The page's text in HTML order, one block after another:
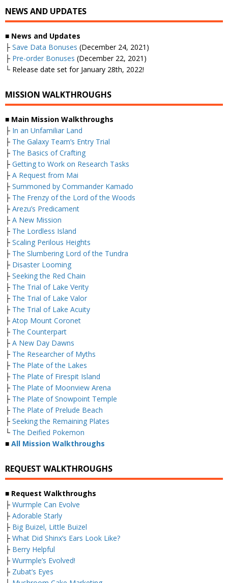
NEWS AND UPDATES
■ News and Updates
├ Save Data Bonuses (December 24, 2021)
├ Pre-order Bonuses (December 22, 2021)
└ Release date set for January 28th, 2022!
MISSION WALKTHROUGHS
■ Main Mission Walkthroughs
├ In an Unfamiliar Land
├ The Galaxy Team’s Entry Trial
├ The Basics of Crafting
├ Getting to Work on Research Tasks
├ A Request from Mai
├ Summoned by Commander Kamado
├ The Frenzy of the Lord of the Woods
├ Arezu’s Predicament
├ A New Mission
├ The Lordless Island
├ Scaling Perilous Heights
├ The Slumbering Lord of the Tundra
├ Disaster Looming
├ Seeking the Red Chain
├ The Trial of Lake Verity
├ The Trial of Lake Valor
├ The Trial of Lake Acuity
├ Atop Mount Coronet
├ The Counterpart
├ A New Day Dawns
├ The Researcher of Myths
├ The Plate of the Lakes
├ The Plate of Firespit Island
├ The Plate of Moonview Arena
├ The Plate of Snowpoint Temple
├ The Plate of Prelude Beach
├ Seeking the Remaining Plates
└ The Deified Pokemon
■ All Mission Walkthroughs
REQUEST WALKTHROUGHS
■ Request Walkthroughs
├ Wurmple Can Evolve
├ Adorable Starly
├ Big Buizel, Little Buizel
├ What Did Shinx’s Ears Look Like?
├ Berry Helpful
├ Wurmple’s Evolved!
├ Zubat’s Eyes